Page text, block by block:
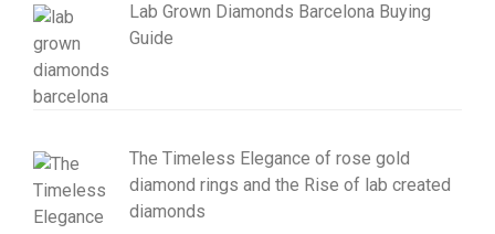
Lab Grown Diamonds Barcelona Buying
Guide
The Timeless Elegance of rose gold
diamond rings and the Rise of lab created
diamonds